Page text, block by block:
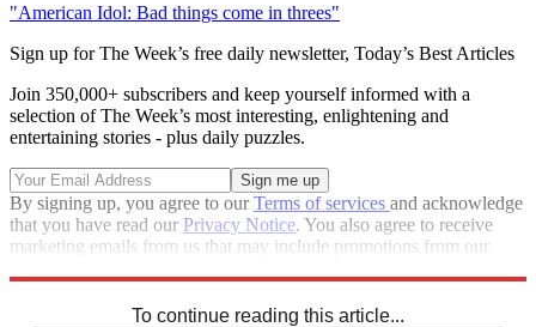
"American Idol: Bad things come in threes"
Sign up for The Week’s free daily newsletter, Today’s Best Articles
Join 350,000+ subscribers and keep yourself informed with a
selection of The Week’s most interesting, enlightening and
entertaining stories - plus daily puzzles.
By signing up, you agree to ourTerms of services and acknowledge
that you have read our Privacy Notice. You also agree to receive
marketing emails from us that may include promotions from our
To continue reading this article...